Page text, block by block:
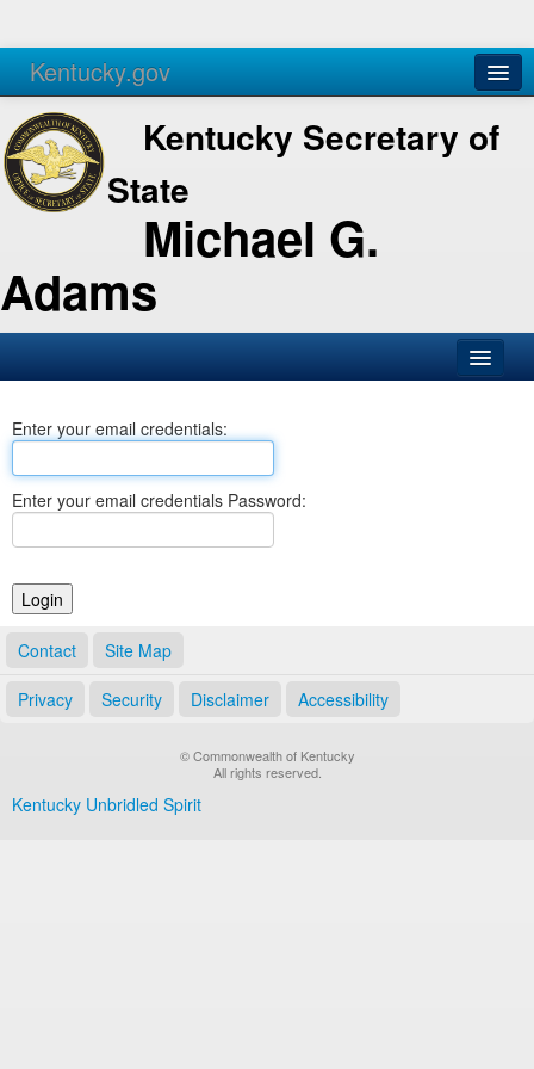
Kentucky.gov
Agencies Services
Kentucky Secretary of
State
Michael G.
Adams
Business
Elections
Notary Commissions
Enter your email credentials:
Enter your email credentials Password:
Contact Site Map
Privacy Security Disclaimer Accessibility
© Commonwealth of Kentucky
All rights reserved.
Kentucky Unbridled Spirit